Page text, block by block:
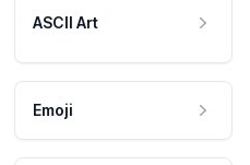
ASCII Art
Emoji